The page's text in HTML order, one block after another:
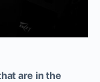
are in the